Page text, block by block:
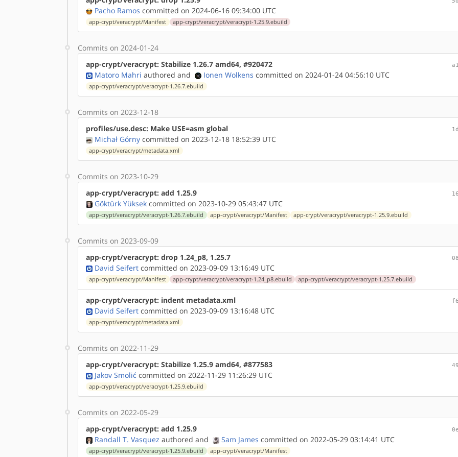
Pacho Ramos committed on 2024-06-16 09:34:00 UTC
app-crypt/veracrypt/Manifest app-crypt/veracrypt/veracrypt-1.25.9.ebuild
Commits on 2024-01-24
app-crypt/veracrypt: Stabilize 1.26.7 amd64, #920472
Matoro Mahri authored and Ionen Wolkens committed on 2024-01-24 04:56:10 UTC
app-crypt/veracrypt/veracrypt-1.26.7.ebuild
Commits on 2023-12-18
profiles/use.desc: Make USE=asm global
Michał Górny committed on 2023-12-18 18:52:39 UTC
app-crypt/veracrypt/metadata.xml
Commits on 2023-10-29
app-crypt/veracrypt: add 1.25.9
Göktürk Yüksek committed on 2023-10-29 05:43:47 UTC
app-crypt/veracrypt/veracrypt-1.26.7.ebuild app-crypt/veracrypt/Manifest app-crypt/veracrypt/veracrypt-1.25.9.ebuild
Commits on 2023-09-09
app-crypt/veracrypt: drop 1.24_p8, 1.25.7
David Seifert committed on 2023-09-09 13:16:49 UTC
app-crypt/veracrypt/Manifest app-crypt/veracrypt/veracrypt-1.24_p8.ebuild app-crypt/veracrypt/veracrypt-1.25.7.ebuild
app-crypt/veracrypt: indent metadata.xml
David Seifert committed on 2023-09-09 13:16:48 UTC
app-crypt/veracrypt/metadata.xml
Commits on 2022-11-29
app-crypt/veracrypt: Stabilize 1.25.9 amd64, #877583
Jakov Smolić committed on 2022-11-29 11:26:29 UTC
app-crypt/veracrypt/veracrypt-1.25.9.ebuild
Commits on 2022-05-29
app-crypt/veracrypt: add 1.25.9
Randall T. Vasquez authored and Sam James committed on 2022-05-29 03:14:41 UTC
app-crypt/veracrypt/veracrypt-1.25.9.ebuild app-crypt/veracrypt/Manifest